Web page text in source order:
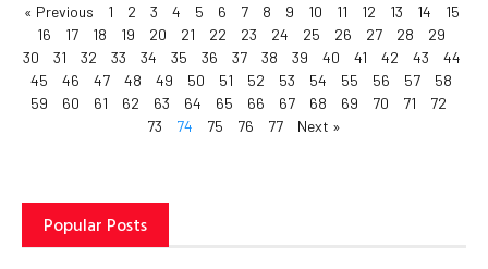
« Previous 1 2 3 4 5 6 7 8 9 10 11 12 13 14
15
16
17 18 19 20 21 22 23 24 25 26 27 28
29
30
31 32 33 34 35 36 37 38 39 40 41 42 43
44
45
46 47 48 49 50 51 52 53 54 55 56 57
58
59
60 61 62 63 64 65 66 67 68 69 70 71
72
73
74 75 76 77 Next »
Popular Posts